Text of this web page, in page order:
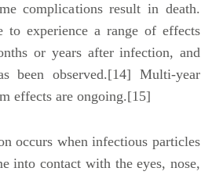
complications result in death.
to experience a range of effects
or years after infection, and
been observed.[14] Multi-year
effects are ongoing.[15]
occurs when infectious particles
into contact with the eyes, nose,